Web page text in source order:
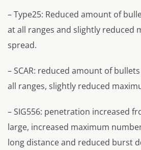
– Type25: Reduced amount of
at all ranges and slightly reduced
spread.
– SCAR: reduced amount of
all ranges, slightly reduced
– SIG556: penetration increased
large, increased maximum
long distance and reduced burst